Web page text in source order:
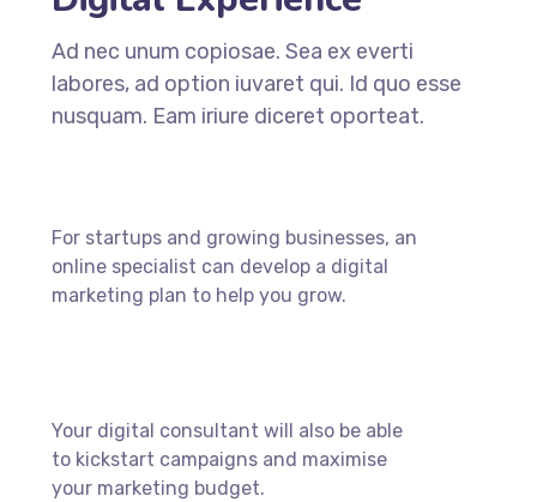
Ad nec unum copiosae. Sea ex everti
labores, ad option iuvaret qui. Id quo esse
nusquam. Eam iriure diceret oporteat.
For startups and growing businesses, an
online specialist can develop a digital
marketing plan to help you grow.
Your digital consultant will also be able
to kickstart campaigns and maximise
your marketing budget.